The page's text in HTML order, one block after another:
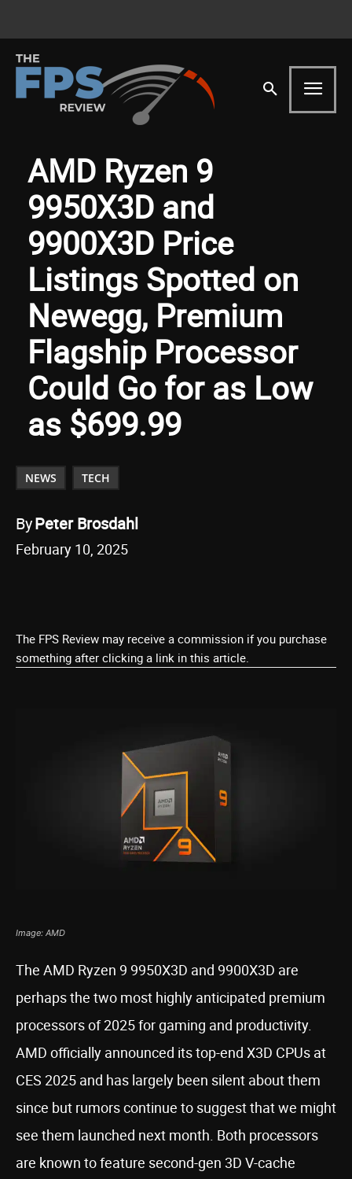
AMD Ryzen 9
9950X3D and
9900X3D Price
Listings Spotted on
Newegg, Premium
Flagship Processor
Could Go for as Low
as $699.99
NEWS TECH
ByPeter Brosdahl
February 10, 2025
The FPS Review may receive a commission if you purchase
something after clicking a link in this article.
Image: AMD
The AMD Ryzen 9 9950X3D and 9900X3D are
perhaps the two most highly anticipated premium
processors of 2025 for gaming and productivity.
AMD officially announced its top-end X3D CPUs at
CES 2025 and has largely been silent about them
since but rumors continue to suggest that we might
see them launched next month. Both processors
are known to feature second-gen 3D V-cache